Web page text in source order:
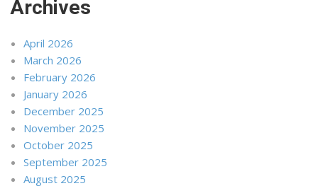
Archives
April 2026
March 2026
February 2026
January 2026
December 2025
November 2025
October 2025
September 2025
August 2025